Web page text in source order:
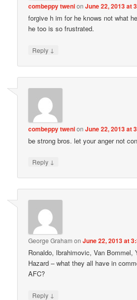
combeppy twenionJune 22, 2013 at
forgive h im for he knows not what
he too is so frustrated.
Reply ↓
combeppy twenionJune 22, 2013 at
be strong bros. let your anger not
Reply ↓
George Graham onJune 22, 2013 at
Ronaldo, Ibrahimovic, Van Bommel,
Hazard – what they all have in
AFC?
Reply ↓